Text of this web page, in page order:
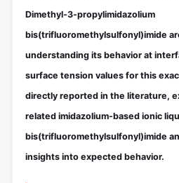
Dimethyl-3-propylimidazolium
bis(trifluoromethylsulfonyl)imide
understanding its behavior at
surface tension values for this
directly reported in the literature,
related imidazolium-based ionic
bis(trifluoromethylsulfonyl)imide
insights into expected behavior.